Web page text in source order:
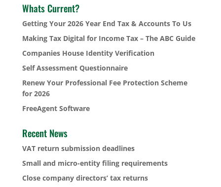
Whats Current?
Getting Your 2026 Year End Tax & Accounts To Us
Making Tax Digital for Income Tax – The ABC Guide
Companies House Identity Verification
Self Assessment Questionnaire
Renew Your Professional Fee Protection Scheme
for 2026
FreeAgent Software
Recent News
VAT return submission deadlines
Small and micro-entity filing requirements
Close company directors’ tax returns